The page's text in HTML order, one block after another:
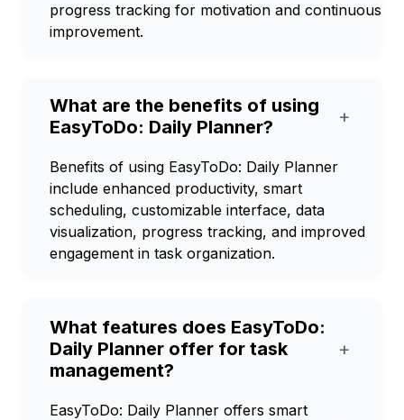
progress tracking for motivation and continuous
improvement.
What are the benefits of using
EasyToDo: Daily Planner?
+
Benefits of using EasyToDo: Daily Planner
include enhanced productivity, smart
scheduling, customizable interface, data
visualization, progress tracking, and improved
engagement in task organization.
What features does EasyToDo:
Daily Planner offer for task
management?
+
EasyToDo: Daily Planner offers smart